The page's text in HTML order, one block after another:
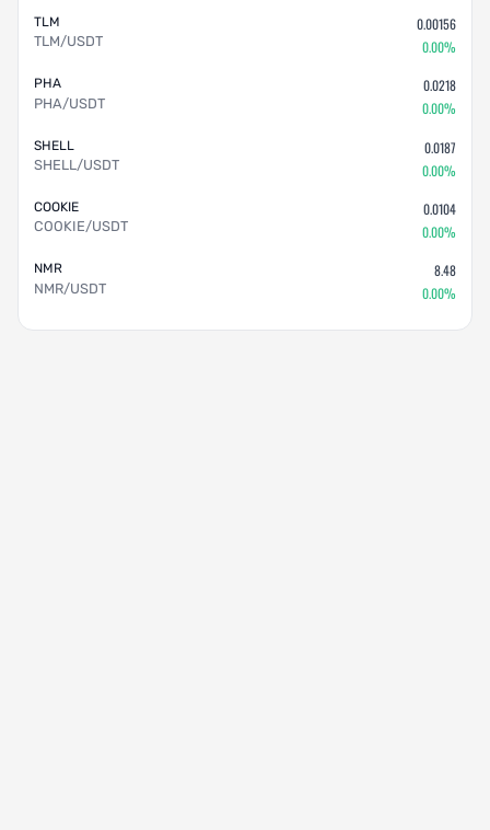
TLM
TLM/USDT
0.00156
0.00%
PHA
PHA/USDT
0.0218
0.00%
SHELL
SHELL/USDT
0.0187
0.00%
COOKIE
COOKIE/USDT
0.0104
0.00%
NMR
NMR/USDT
8.48
0.00%